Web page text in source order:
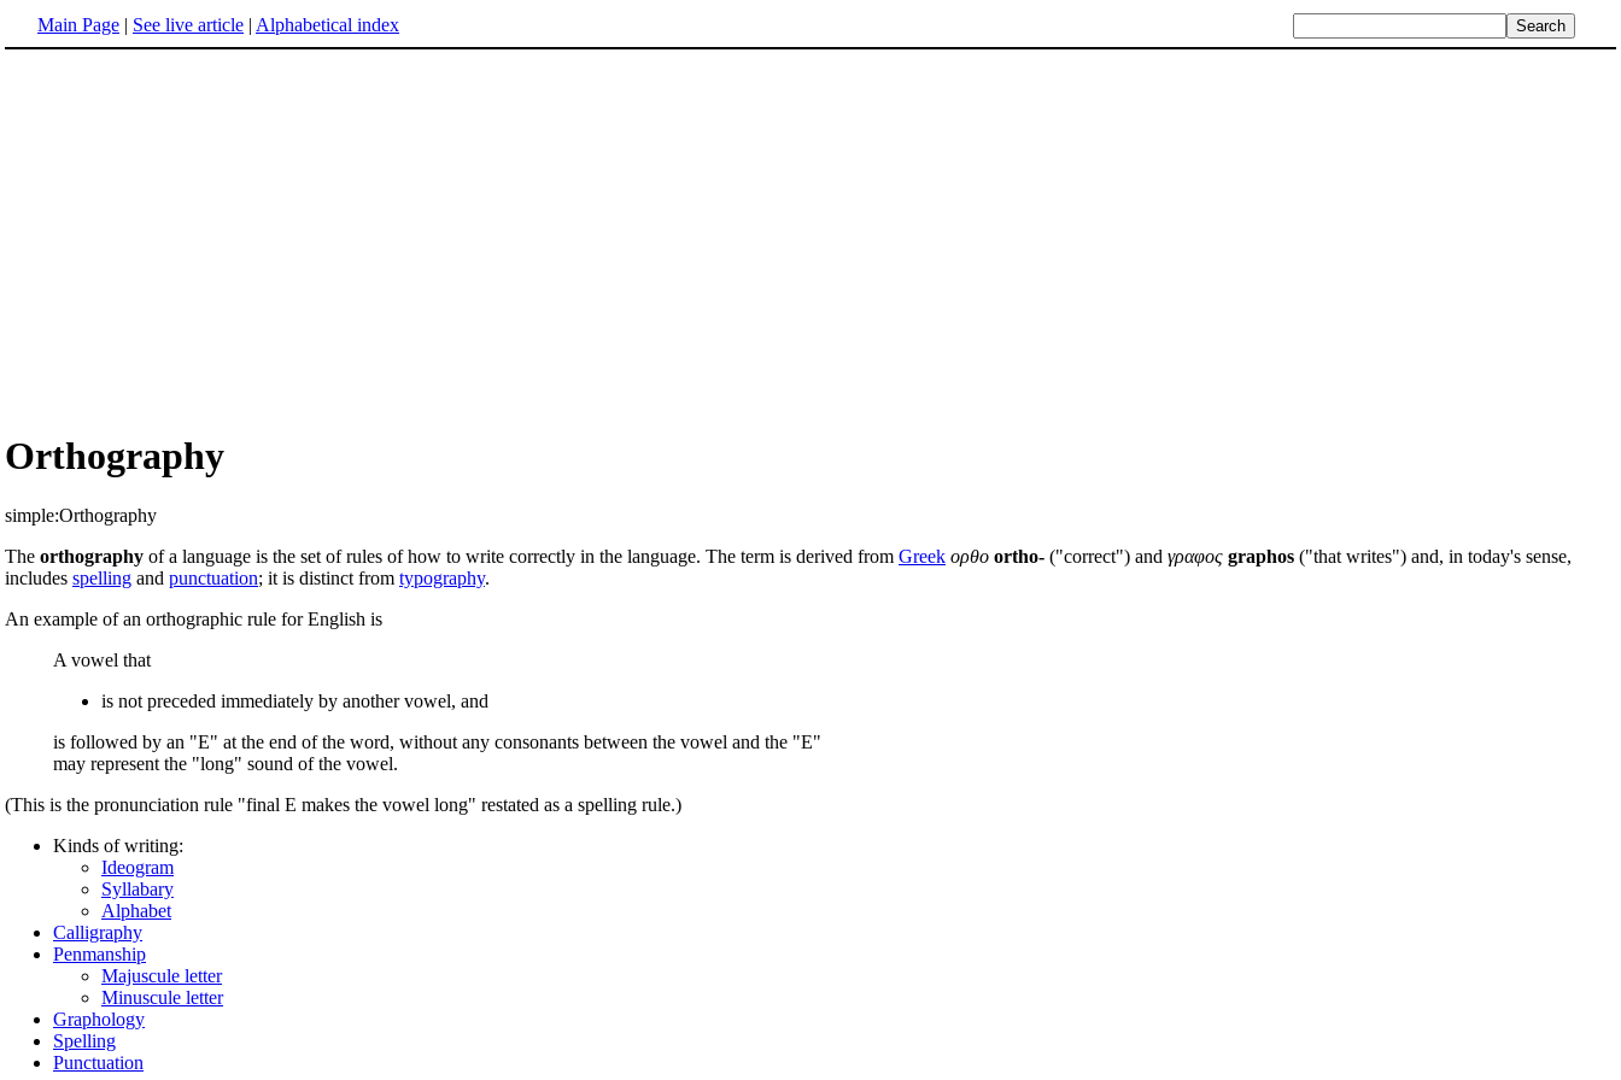
Main Page | See live article | Alphabetical index
Orthography
simple:Orthography
The orthography of a language is the set of rules of how to write correctly in the language. The term is derived from Greek ορθο ortho- ("correct") and γραφος graphos ("that writes") and, in today's sense,
includes spelling and punctuation; it is distinct from typography.
An example of an orthographic rule for English is
A vowel that
is not preceded immediately by another vowel, and
is followed by an "E" at the end of the word, without any consonants between the vowel and the "E"
may represent the "long" sound of the vowel.
(This is the pronunciation rule "final E makes the vowel long" restated as a spelling rule.)
Kinds of writing:
Ideogram
Syllabary
Alphabet
Calligraphy
Penmanship
Majuscule letter
Minuscule letter
Graphology
Spelling
Punctuation